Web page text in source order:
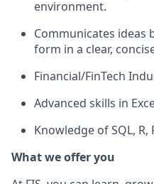
environment.
Communicates ideas
form in a clear,
Financial/FinTech
Advanced skills in
Knowledge of SQL,
What we offer you